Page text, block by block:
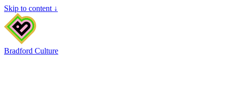
Skip to content ↓
Bradford Culture